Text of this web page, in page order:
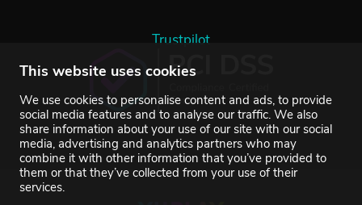
This website uses cookies
We use cookies to personalise content and ads, to provide
social media features and to analyse our traffic. We also
share information about your use of our site with our social
media, advertising and analytics partners who may
combine it with other information that you’ve provided to
them or that they’ve collected from your use of their
services.
Trustpilot